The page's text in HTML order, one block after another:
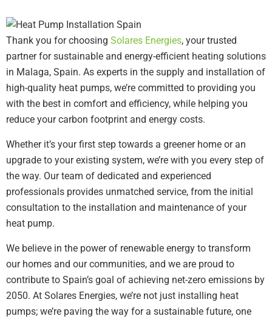
Thank you for choosing Solares Energies, your trusted
partner for sustainable and energy-efficient heating solutions
in Malaga, Spain. As experts in the supply and installation of
high-quality heat pumps, we’re committed to providing you
with the best in comfort and efficiency, while helping you
reduce your carbon footprint and energy costs.
Whether it’s your first step towards a greener home or an
upgrade to your existing system, we’re with you every step of
the way. Our team of dedicated and experienced
professionals provides unmatched service, from the initial
consultation to the installation and maintenance of your
heat pump.
We believe in the power of renewable energy to transform
our homes and our communities, and we are proud to
contribute to Spain’s goal of achieving net-zero emissions by
2050. At Solares Energies, we’re not just installing heat
pumps; we’re paving the way for a sustainable future, one